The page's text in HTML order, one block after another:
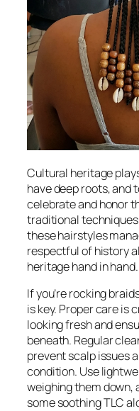
Cultural heritage
have deep roots, and
celebrate and honor
traditional
these hairstyles
respectful of history
heritage hand in hand.
If you’re rocking
is key. Proper care is
looking fresh and
beneath. Regular
prevent scalp issues
condition. Use
weighing them down,
some soothing TLC